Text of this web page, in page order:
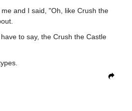
and I said, "Oh, like Crush the
to say, the Crush the Castle